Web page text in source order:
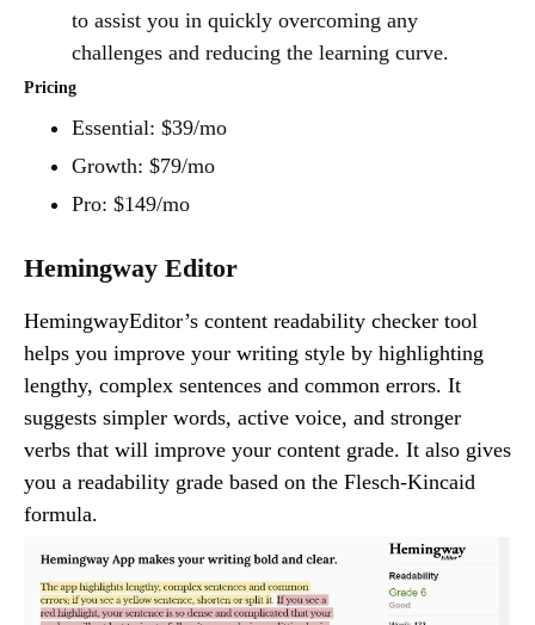
to assist you in quickly overcoming any
challenges and reducing the learning curve.
Pricing
Essential: $39/mo
Growth: $79/mo
Pro: $149/mo
Hemingway Editor
HemingwayEditor’s content readability checker tool
helps you improve your writing style by highlighting
lengthy, complex sentences and common errors. It
suggests simpler words, active voice, and stronger
verbs that will improve your content grade. It also gives
you a readability grade based on the Flesch-Kincaid
formula.